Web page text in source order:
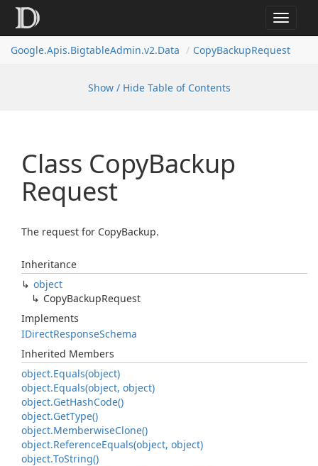
Toggle
Google.Apis.BigtableAdmin.v2.Data CopyBackupRequest
Show / Hide Table of Contents
Class CopyBackup
Request
The request for CopyBackup.
Inheritance
object
CopyBackupRequest
Implements
IDirectResponseSchema
Inherited Members
object.Equals(object)
object.Equals(object, object)
object.GetHashCode()
object.GetType()
object.MemberwiseClone()
object.ReferenceEquals(object, object)
object.ToString()